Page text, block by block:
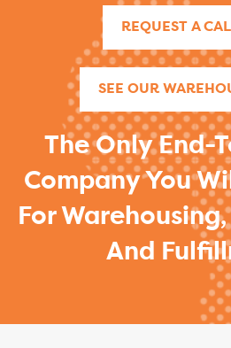
REQUEST A
SEE OUR
The Only End-
Company You
For
And